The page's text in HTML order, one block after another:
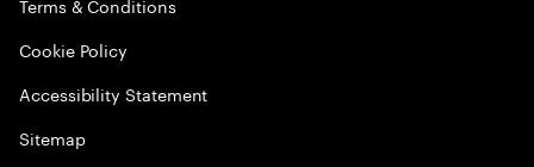
Cookie Policy
Accessibility Statement
Sitemap